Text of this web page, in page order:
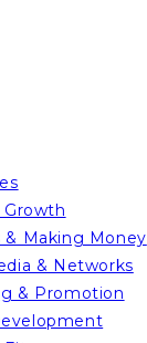
Growth
& Making Money
& Networks
& Promotion